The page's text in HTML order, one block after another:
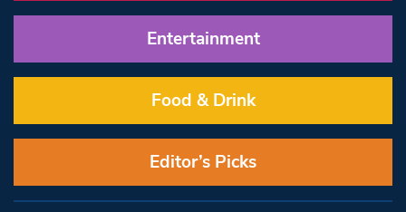
Entertainment
Food & Drink
Editor’s Picks